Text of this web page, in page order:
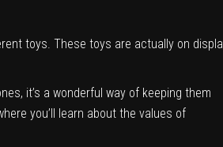
toys. These toys are actually on
it’s a wonderful way of keeping them
you’ll learn about the values of